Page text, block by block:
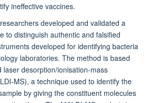
ineffective vaccines.
developed and validated a
to distinguish authentic and falsified
developed for identifying bacteria
laboratories. The method is based
laser desorption/ionisation-mass
MS), a technique used to identify the
by giving the constituent molecules